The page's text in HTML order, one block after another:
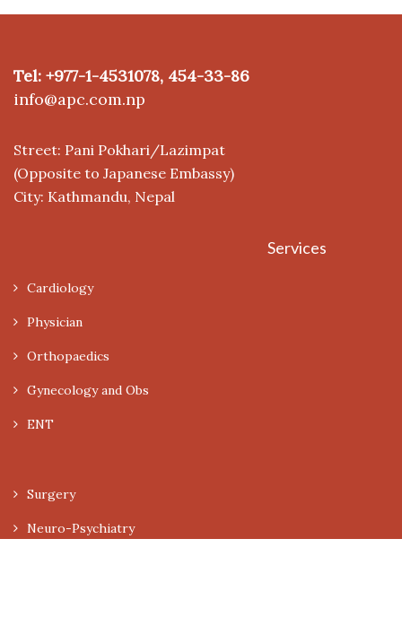
Tel: +977-1-4531078, 454-33-86
info@apc.com.np
Street: Pani Pokhari/Lazimpat
(Opposite to Japanese Embassy)
City: Kathmandu, Nepal
Services
Cardiology
Physician
Orthopaedics
Gynecology and Obs
ENT
Surgery
Neuro-Psychiatry